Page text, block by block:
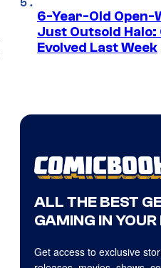
6-Year-Old Open-
Just Outsold Halo:
Evolved Last Week
ALL THE BEST
GAMING IN
Get access to exclusive